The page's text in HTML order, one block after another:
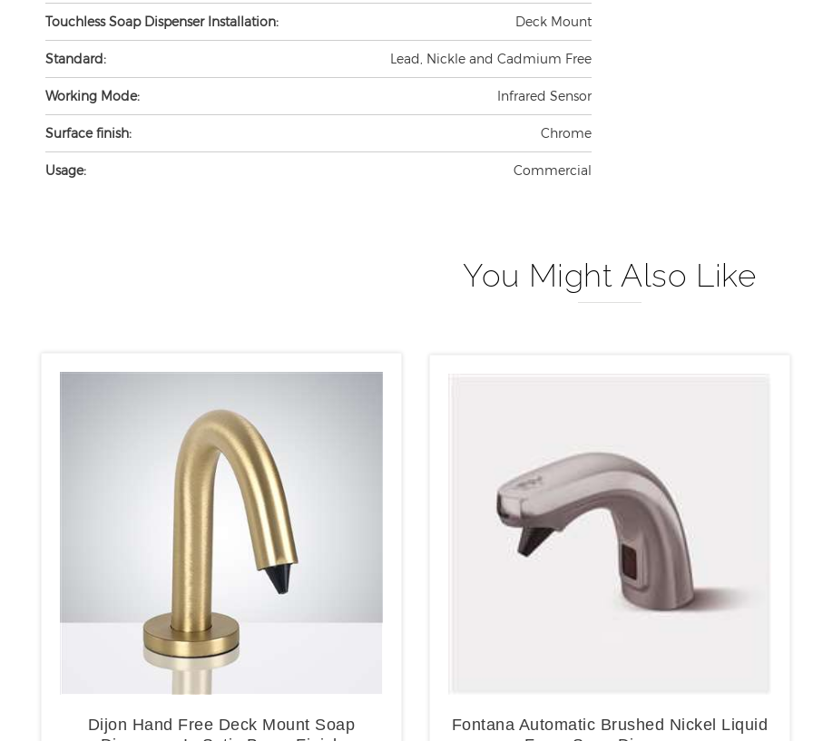
Touchless Soap Dispenser Installation: Deck Mount
Standard: Lead, Nickle and Cadmium Free
Working Mode: Infrared Sensor
Surface finish: Chrome
Usage: Commercial
You Might Also Like
Dijon Hand Free Deck Mount Soap
Fontana Automatic Brushed Nickel Liquid